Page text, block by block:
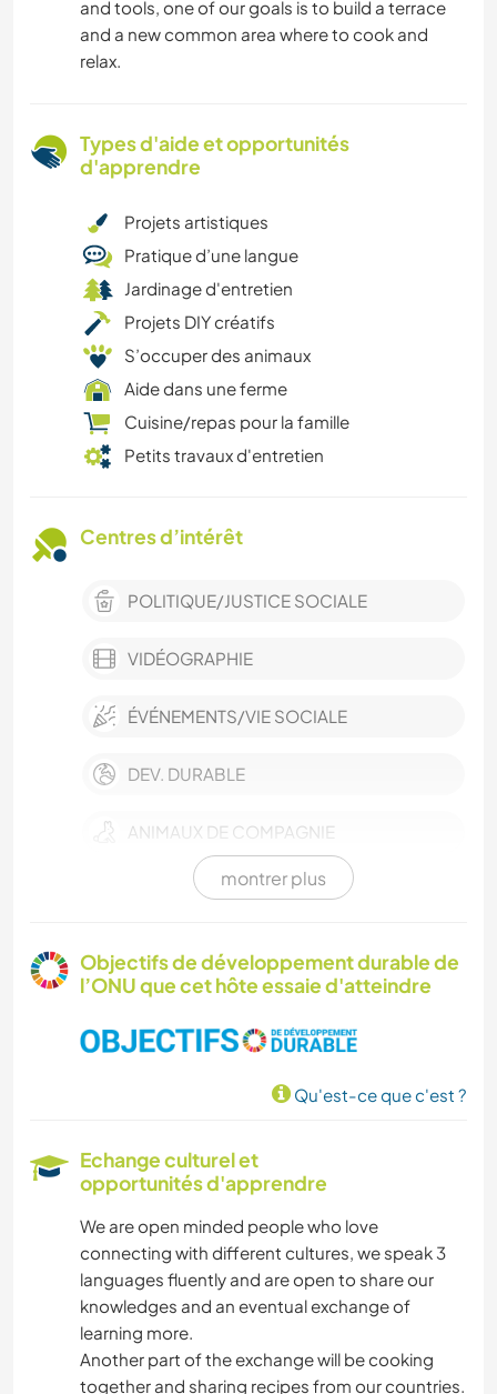
and tools, one of our goals is to build a terrace
and a new common area where to cook and
relax.
Types d'aide et opportunités
d'apprendre
Projets artistiques
Pratique d’une langue
Jardinage d'entretien
Projets DIY créatifs
S’occuper des animaux
Aide dans une ferme
Cuisine/repas pour la famille
Petits travaux d'entretien
Centres d’intérêt
POLITIQUE/JUSTICE SOCIALE
VIDÉOGRAPHIE
ÉVÉNEMENTS/VIE SOCIALE
DEV. DURABLE
ANIMAUX DE COMPAGNIE
CULTURE
BRICOLAGE / ARTISANAT
ART ET DESIGN
JARDINAGE
LANGUES
montrer plus
Objectifs de développement durable de
l’ONU que cet hôte essaie d'atteindre
Qu'est-ce que c'est ?
Echange culturel et
opportunités d'apprendre
We are open minded people who love
connecting with different cultures, we speak 3
languages fluently and are open to share our
knowledges and an eventual exchange of
learning more.
Another part of the exchange will be cooking
together and sharing recipes from our countries.